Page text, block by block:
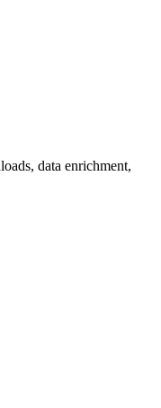
data enrichment,